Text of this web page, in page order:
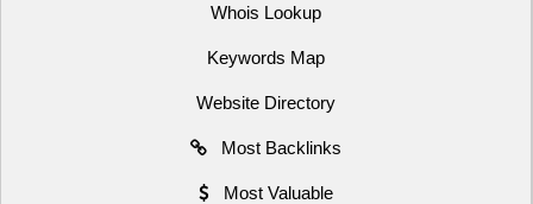
Whois Lookup
Keywords Map
Website Directory
Most Backlinks
Most Valuable